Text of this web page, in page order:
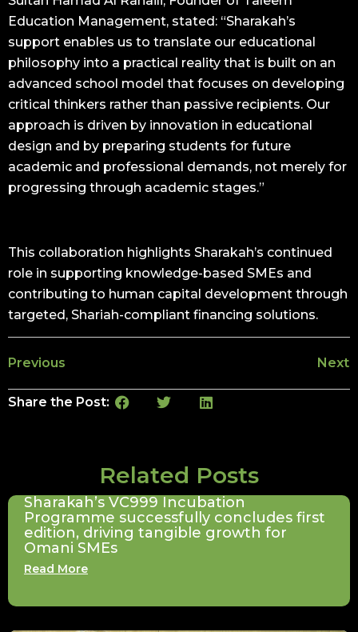
Education Management, stated: “Sharakah’s
support enables us to translate our educational
philosophy into a practical reality that is built on an
advanced school model that focuses on developing
critical thinkers rather than passive recipients. Our
approach is driven by innovation in educational
design and by preparing students for future
academic and professional demands, not merely for
progressing through academic stages.”
This collaboration highlights Sharakah’s continued
role in supporting knowledge-based SMEs and
contributing to human capital development through
targeted, Shariah-compliant financing solutions.
Previous Next
Share the Post:
Related Posts
Sharakah’s VC999 Incubation
Programme successfully concludes first
edition, driving tangible growth for
Omani SMEs
Read More